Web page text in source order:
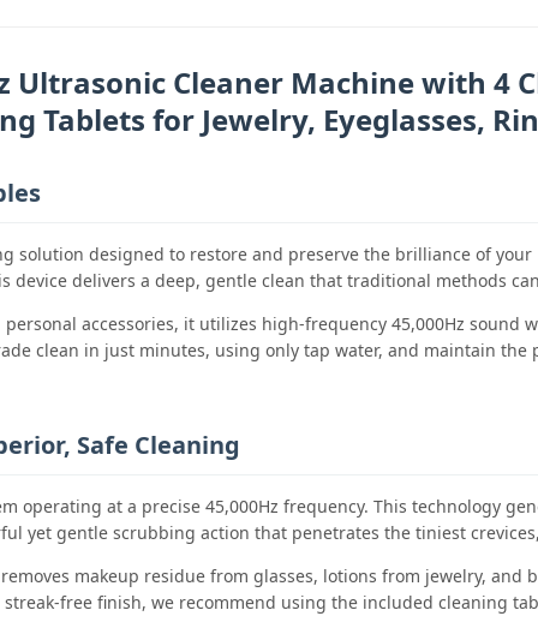
Ultrasonic Cleaner Machine with 4
Tablets for Jewelry, Eyeglasses,
solution designed to restore and preserve the brilliance of
delivers a deep, gentle clean that traditional methods
accessories, it utilizes high-frequency 45,000Hz
clean in just minutes, using only tap water, and maintain
Safe Cleaning
operating at a precise 45,000Hz frequency. This technology
yet gentle scrubbing action that penetrates the tiniest
makeup residue from glasses, lotions from jewelry,
free finish, we recommend using the included cleaning